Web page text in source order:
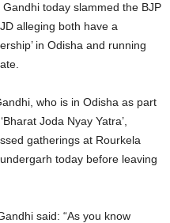
Gandhi today slammed the BJP
alleging both have a
in Odisha and running
who is in Odisha as part
Joda Nyay Yatra’,
gatherings at Rourkela
today before leaving
said: “As you know